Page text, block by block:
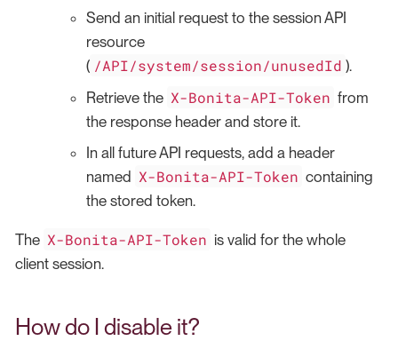
Send an initial request to the session API
resource
( /API/system/session/unusedId ).
Retrieve the X-Bonita-API-Token from
the response header and store it.
In all future API requests, add a header
named X-Bonita-API-Token containing
the stored token.
The X-Bonita-API-Token is valid for the whole
client session.
How do I disable it?